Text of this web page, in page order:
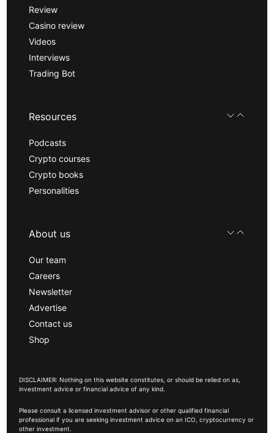
Review
Casino review
Videos
Interviews
Trading Bot
Resources
Podcasts
Crypto courses
Crypto books
Personalities
About us
Our team
Careers
Newsletter
Advertise
Contact us
Shop
DISCLAIMER: Nothing on this website constitutes, or should be relied on as,
investment advice or financial advice of any kind.
Please consult a licensed investment advisor or other qualified financial
professional if you are seeking investment advice on an ICO, cryptocurrency or
other investment.